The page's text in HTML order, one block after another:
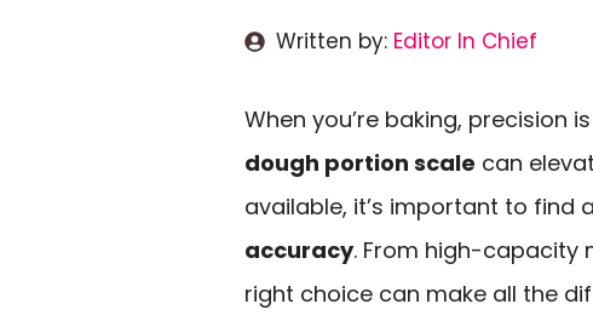
Written by: Editor In Chief
When you’re baking, precision
dough portion scale can
available, it’s important to find
accuracy. From high-capacity
right choice can make all the